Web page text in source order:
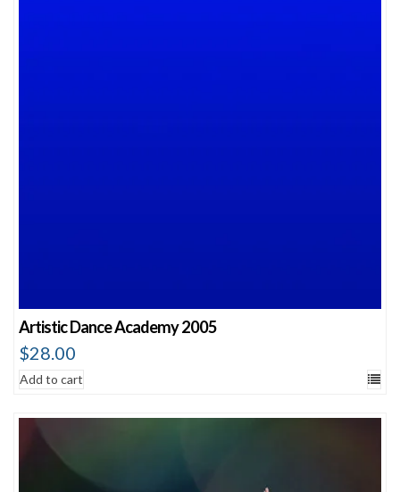
Artistic Dance Academy 2005
$28.00
Add to cart